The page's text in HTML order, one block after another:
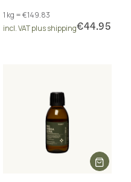
1 kg = €149.83
incl. VAT plus shipping€44.95